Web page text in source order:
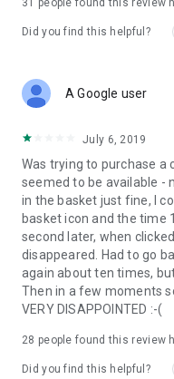
31 people found this review
Did you find this helpful?
A Google user
July 6, 2019
Was trying to purchase a
seemed to be available -
in the basket just fine, I
basket icon and the time
second later, when
disappeared. Had to go
again about ten times,
Then in a few moments
VERY DISAPPOINTED :-(
28 people found this review
Did you find this helpful?